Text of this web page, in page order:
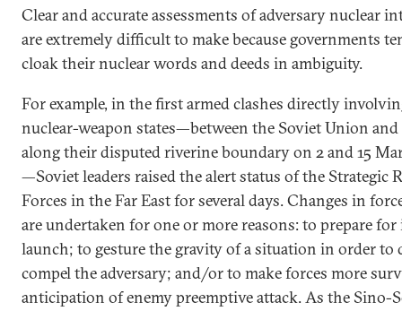
Clear and accurate assessments of adversary nuclear
are extremely difficult to make because governments
cloak their nuclear words and deeds in ambiguity.
For example, in the first armed clashes directly
nuclear-weapon states—between the Soviet Union
along their disputed riverine boundary on 2 and 15
—Soviet leaders raised the alert status of the Strategic
Forces in the Far East for several days. Changes in
are undertaken for one or more reasons: to prepare
launch; to gesture the gravity of a situation in order to
compel the adversary; and/or to make forces more
anticipation of enemy preemptive attack. As the Sino-